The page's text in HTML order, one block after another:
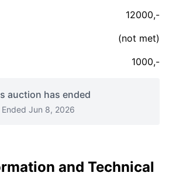
12000,-
(not met)
1000,-
auction has ended
Ended Jun 8, 2026
and Technical